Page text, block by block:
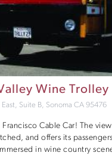
Wine Trolley
Suite B, Sonoma CA 95476
Cable Car! The
and offers its
in wine country